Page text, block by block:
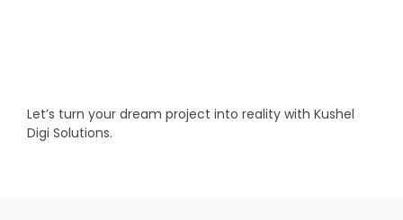
Let’s turn your dream project into reality with Kushel
Digi Solutions.